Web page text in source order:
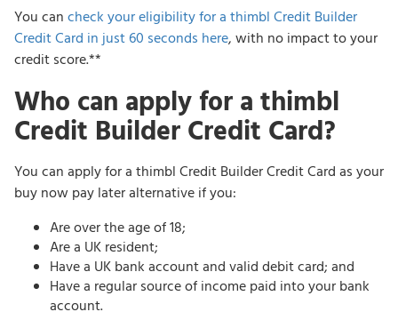
You cancheck your eligibility for a thimbl Credit Builder
Credit Card in just 60 seconds here, with no impact to your
credit score.**
Who can apply for a thimbl
Credit Builder Credit Card?
You can apply for a thimbl Credit Builder Credit Card as your
buy now pay later alternative if you:
Are over the age of 18;
Are a UK resident;
Have a UK bank account and valid debit card; and
Have a regular source of income paid into your bank
account.